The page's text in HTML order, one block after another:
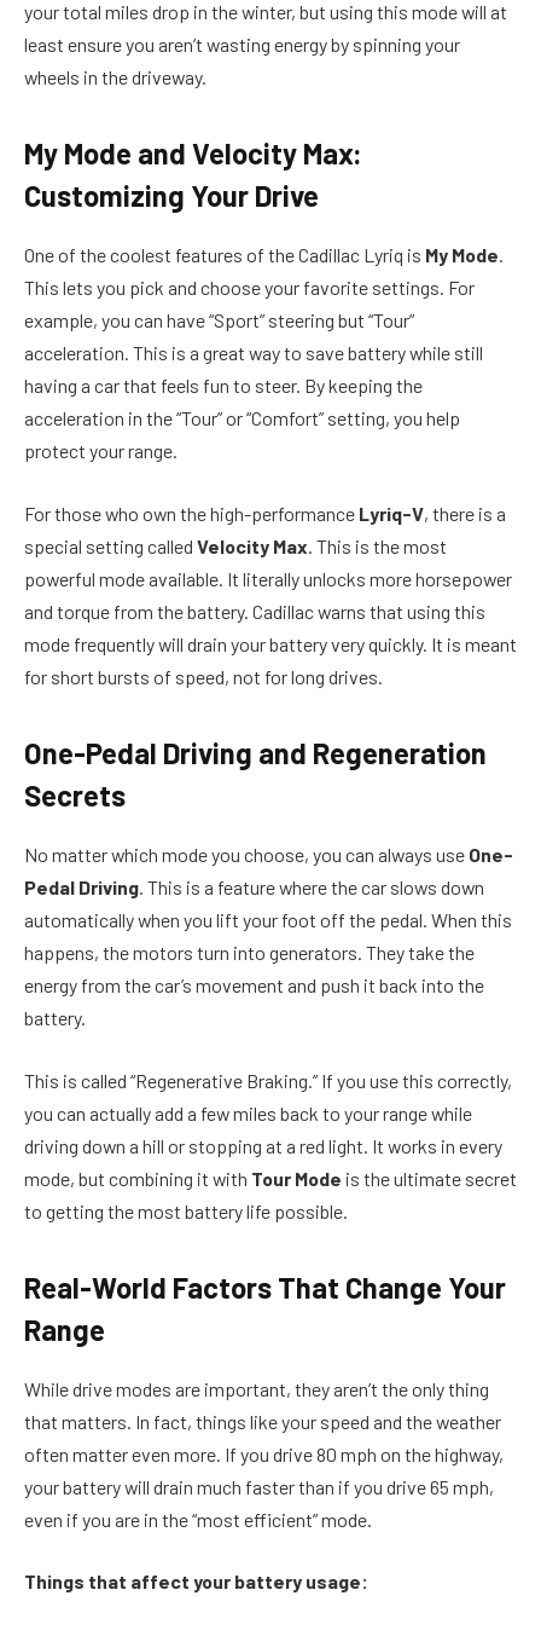
your total miles drop in the winter, but using this mode will at
least ensure you aren’t wasting energy by spinning your
wheels in the driveway.
My Mode and Velocity Max:
Customizing Your Drive
One of the coolest features of the Cadillac Lyriq is My Mode.
This lets you pick and choose your favorite settings. For
example, you can have “Sport” steering but “Tour”
acceleration. This is a great way to save battery while still
having a car that feels fun to steer. By keeping the
acceleration in the “Tour” or “Comfort” setting, you help
protect your range.
For those who own the high-performance Lyriq-V, there is a
special setting called Velocity Max. This is the most
powerful mode available. It literally unlocks more horsepower
and torque from the battery. Cadillac warns that using this
mode frequently will drain your battery very quickly. It is meant
for short bursts of speed, not for long drives.
One-Pedal Driving and Regeneration
Secrets
No matter which mode you choose, you can always use One-
Pedal Driving. This is a feature where the car slows down
automatically when you lift your foot off the pedal. When this
happens, the motors turn into generators. They take the
energy from the car’s movement and push it back into the
battery.
This is called “Regenerative Braking.” If you use this correctly,
you can actually add a few miles back to your range while
driving down a hill or stopping at a red light. It works in every
mode, but combining it with Tour Mode is the ultimate secret
to getting the most battery life possible.
Real-World Factors That Change Your
Range
While drive modes are important, they aren’t the only thing
that matters. In fact, things like your speed and the weather
often matter even more. If you drive 80 mph on the highway,
your battery will drain much faster than if you drive 65 mph,
even if you are in the “most efficient” mode.
Things that affect your battery usage: